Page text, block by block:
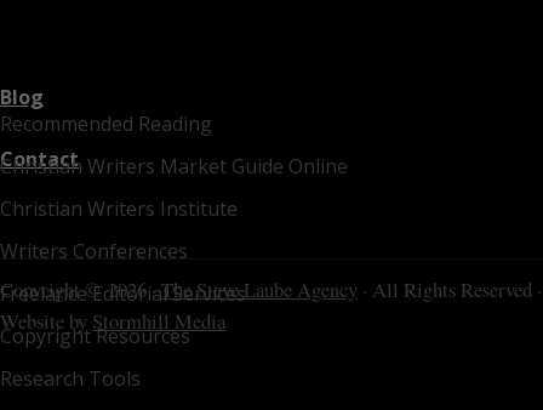
Recommended Reading
Christian Writers Market Guide Online
Christian Writers Institute
Writers Conferences
Freelance Editorial Services
Copyright Resources
Research Tools
Blog
Contact
Copyright © 2026 ·The Steve Laube Agency · All Rights Reserved ·
Website by Stormhill Media